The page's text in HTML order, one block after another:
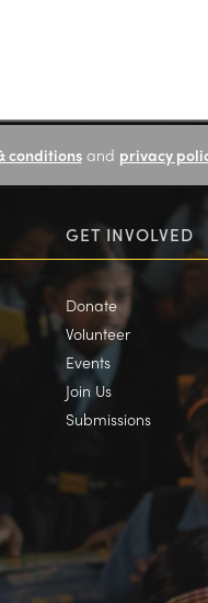
conditionsand privacy
GET INVOLVED
Donate
Volunteer
Events
Join Us
Submissions